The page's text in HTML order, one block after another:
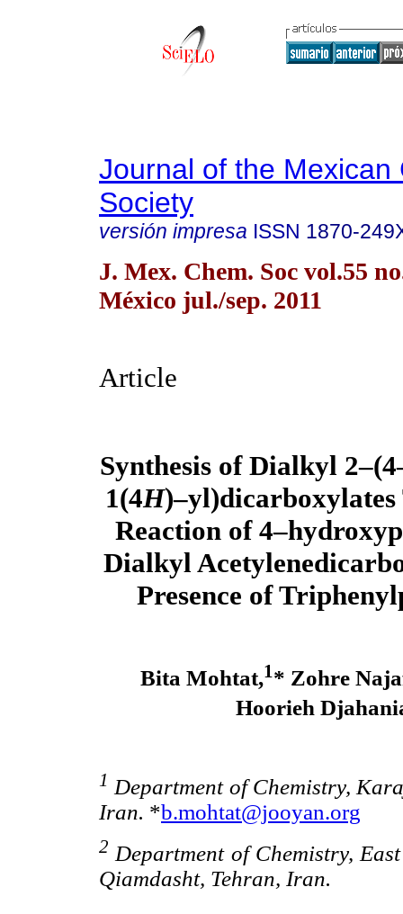
Journal of the Mexican
Society
versión impresa ISSN 1870-
J. Mex. Chem. Soc vol.55
México jul./sep. 2011
Article
Synthesis of Dialkyl
1(4H
Reaction of
Dialkyl
Presence of
Bita Mohtat,1* Zohre
Hoorieh
1 Department of Chemistry,
Iran. *b.mohtat@jooyan.org
2 Department of Chemistry,
Qiamdasht, Tehran, Iran.